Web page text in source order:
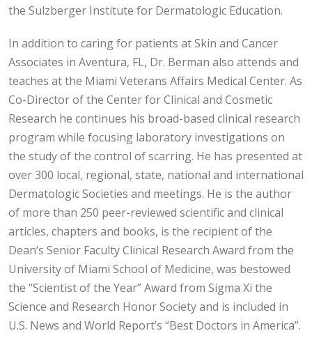
the Sulzberger Institute for Dermatologic Education.
In addition to caring for patients at Skin and Cancer
Associates in Aventura, FL, Dr. Berman also attends and
teaches at the Miami Veterans Affairs Medical Center. As
Co-Director of the Center for Clinical and Cosmetic
Research he continues his broad-based clinical research
program while focusing laboratory investigations on
the study of the control of scarring. He has presented at
over 300 local, regional, state, national and international
Dermatologic Societies and meetings. He is the author
of more than 250 peer-reviewed scientific and clinical
articles, chapters and books, is the recipient of the
Dean’s Senior Faculty Clinical Research Award from the
University of Miami School of Medicine, was bestowed
the “Scientist of the Year” Award from Sigma Xi the
Science and Research Honor Society and is included in
U.S. News and World Report’s “Best Doctors in America”.